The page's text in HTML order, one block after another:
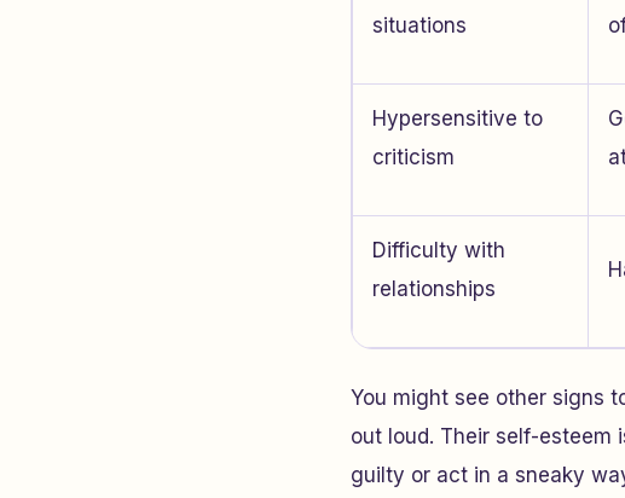
situations
Hypersensitive to
criticism
Difficulty with
relationships
You might see other signs
out loud. Their self-esteem
guilty or act in a sneaky